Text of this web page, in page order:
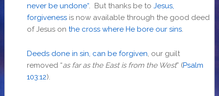
never be undone“. But thanks be to Jesus,
forgivenessis now available through the good deed
of Jesus on the cross where He bore our sins.
Deeds done in sin, can be forgiven , our guilt
removed “as far as the East is from the West” (Psalm
103:12).